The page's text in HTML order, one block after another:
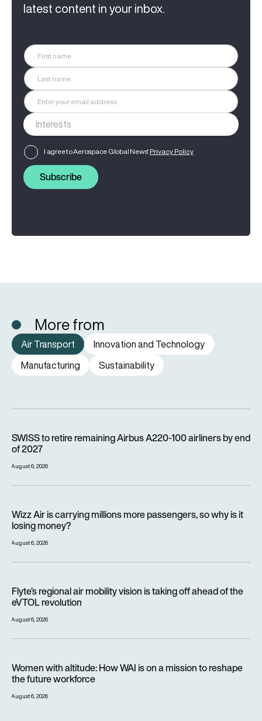
latest content in your inbox.
I agree to Aerospace Global News' Privacy Policy
Subscribe
More from
Air Transport
Innovation and Technology
Manufacturing
Sustainability
SWISS to retire remaining Airbus A220-100 airliners by end
of 2027
August 6, 2026
Wizz Air is carrying millions more passengers, so why is it
losing money?
August 6, 2026
Flyte’s regional air mobility vision is taking off ahead of the
eVTOL revolution
August 6, 2026
Women with altitude: How WAI is on a mission to reshape
the future workforce
August 6, 2026